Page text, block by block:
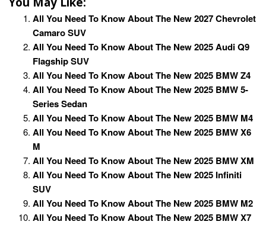
All You Need To Know About The New 2027 Chevrolet
Camaro SUV
All You Need To Know About The New 2025 Audi Q9
Flagship SUV
All You Need To Know About The New 2025 BMW Z4
All You Need To Know About The New 2025 BMW 5-
Series Sedan
All You Need To Know About The New 2025 BMW M4
All You Need To Know About The New 2025 BMW X6
M
All You Need To Know About The New 2025 BMW XM
All You Need To Know About The New 2025 Infiniti
SUV
All You Need To Know About The New 2025 BMW M2
All You Need To Know About The New 2025 BMW X7